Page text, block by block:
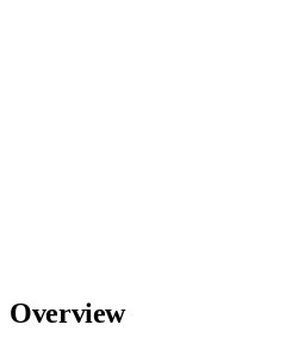
Overview